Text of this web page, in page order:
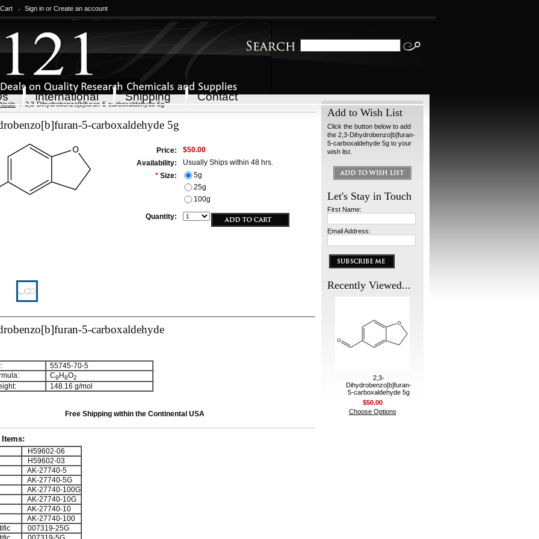
Sign in or Create an account
International Shipping Contact
2,3-Dihydrobenzo[b]furan-5-carboxaldehyde 5g
5-carboxaldehyde 5g
Price:
$50.00
Availability:
Usually Ships within 48 hrs.
* Size:
5g
25g
100g
Quantity:
5-carboxaldehyde
55745-70-5
C9 H8O2
148.16 g/mol
Free Shipping within the Continental USA
H59602-06
H59602-03
AK-27740-5
AK-27740-5G
AK-27740-100G
AK-27740-10G
AK-27740-10
AK-27740-100
007319-25G
Add to Wish List
Click the button below to add
the 2,3-Dihydrobenzo[b]furan-
5-carboxaldehyde 5g to your
wish list.
Let's Stay in Touch
First Name:
Email Address:
Recently Viewed...
2,3-
Dihydrobenzo[b]furan-
5-carboxaldehyde 5g
$50.00
Choose Options